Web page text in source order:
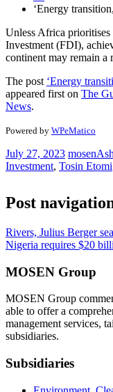
‘Energy
Unless Africa
Investment (FDI),
continent may remain a
The post ‘Energy
appeared first on The
News.
Powered by WPeMatico
July 27, 2023 mosen
Investment, Tosin Etomi
Post
Rivers, Julius Berger
Nigeria requires $20
MOSEN Group
MOSEN Group
able to offer a
management services,
subsidiaries.
Subsidiaries